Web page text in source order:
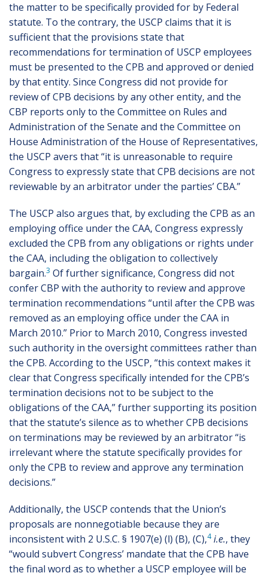
the matter to be specifically provided for by Federal
statute. To the contrary, the USCP claims that it is
sufficient that the provisions state that
recommendations for termination of USCP employees
must be presented to the CPB and approved or denied
by that entity. Since Congress did not provide for
review of CPB decisions by any other entity, and the
CBP reports only to the Committee on Rules and
Administration of the Senate and the Committee on
House Administration of the House of Representatives,
the USCP avers that “it is unreasonable to require
Congress to expressly state that CPB decisions are not
reviewable by an arbitrator under the parties’ CBA.”
The USCP also argues that, by excluding the CPB as an
employing office under the CAA, Congress expressly
excluded the CPB from any obligations or rights under
the CAA, including the obligation to collectively
bargain.3 Of further significance, Congress did not
confer CBP with the authority to review and approve
termination recommendations “until after the CPB was
removed as an employing office under the CAA in
March 2010.” Prior to March 2010, Congress invested
such authority in the oversight committees rather than
the CPB. According to the USCP, “this context makes it
clear that Congress specifically intended for the CPB’s
termination decisions not to be subject to the
obligations of the CAA,” further supporting its position
that the statute’s silence as to whether CPB decisions
on terminations may be reviewed by an arbitrator “is
irrelevant where the statute specifically provides for
only the CPB to review and approve any termination
decisions.”
Additionally, the USCP contends that the Union’s
proposals are nonnegotiable because they are
inconsistent with 2 U.S.C. § 1907(e) (l) (B), (C),4 i.e., they
“would subvert Congress’ mandate that the CPB have
the final word as to whether a USCP employee will be